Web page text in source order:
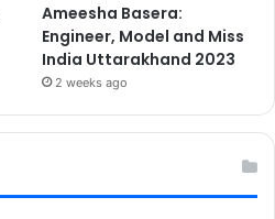
Ameesha Basera:
Engineer, Model and Miss
India Uttarakhand 2023
2 weeks ago